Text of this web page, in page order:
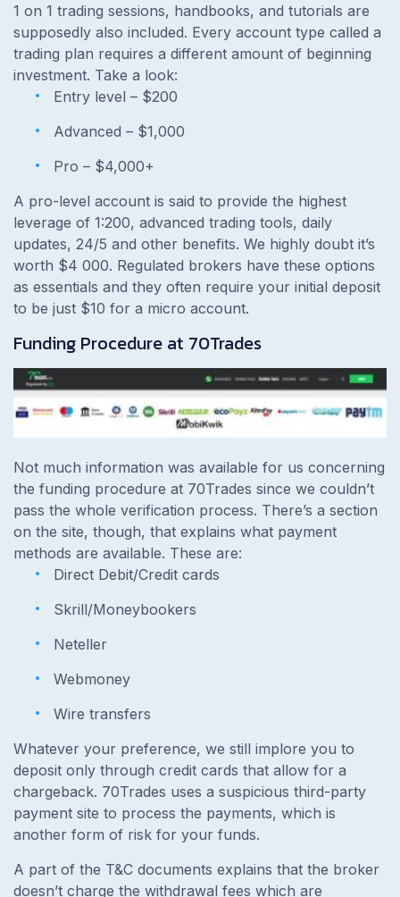
1 on 1 trading sessions, handbooks, and tutorials are
supposedly also included. Every account type called a
trading plan requires a different amount of beginning
investment. Take a look:
Entry level – $200
Advanced – $1,000
Pro – $4,000+
A pro-level account is said to provide the highest
leverage of 1:200, advanced trading tools, daily
updates, 24/5 and other benefits. We highly doubt it’s
worth $4 000. Regulated brokers have these options
as essentials and they often require your initial deposit
to be just $10 for a micro account.
Funding Procedure at 70Trades
Not much information was available for us concerning
the funding procedure at 70Trades since we couldn’t
pass the whole verification process. There’s a section
on the site, though, that explains what payment
methods are available. These are:
Direct Debit/Credit cards
Skrill/Moneybookers
Neteller
Webmoney
Wire transfers
Whatever your preference, we still implore you to
deposit only through credit cards that allow for a
chargeback. 70Trades uses a suspicious third-party
payment site to process the payments, which is
another form of risk for your funds.
A part of the T&C documents explains that the broker
doesn’t charge the withdrawal fees which are